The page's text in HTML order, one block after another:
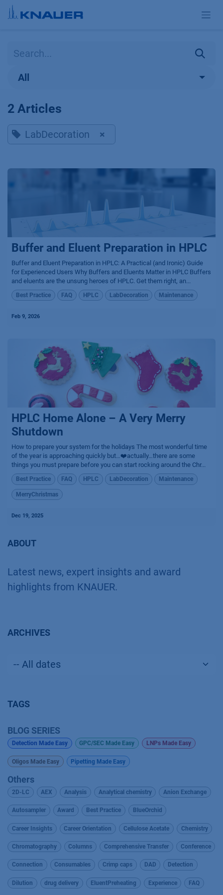
Skip to Content
All
2 Articles
LabDecoration ×
Buffer and Eluent Preparation in HPLC
Buffer and Eluent Preparation in HPLC: A Practical (and Ironic) Guide
for Experienced Users Why Buffers and Eluents Matter in HPLC Buffers
and eluents are the unsung heroes of HPLC. Get them right, an...
Best Practice FAQ HPLC LabDecoration Maintenance
Feb 9, 2026
HPLC Home Alone – A Very Merry
Shutdown
How to prepare your system for the holidays The most wonderful time
of the year is approaching quickly but…❤️actually…there are some
things you must prepare before you can start rocking around the Chr...
Best Practice FAQ HPLC LabDecoration Maintenance
MerryChristmas
Dec 19, 2025
ABOUT
Latest news, expert insights and award
highlights from KNAUER.
ARCHIVES
TAGS
BLOG SERIES
Detection Made Easy GPC/SEC Made Easy LNPs Made Easy
Oligos Made Easy Pipetting Made Easy
Others
2D-LC AEX Analysis Analytical chemistry Anion Exchange
Autosampler Award Best Practice BlueOrchid
Career Insights Career Orientation Cellulose Acetate Chemistry
Chromatography Columns Comprehensive Transfer Conference
Connection Consumables Crimp caps DAD Detection
Dilution drug delivery EluentPreheating Experience FAQ